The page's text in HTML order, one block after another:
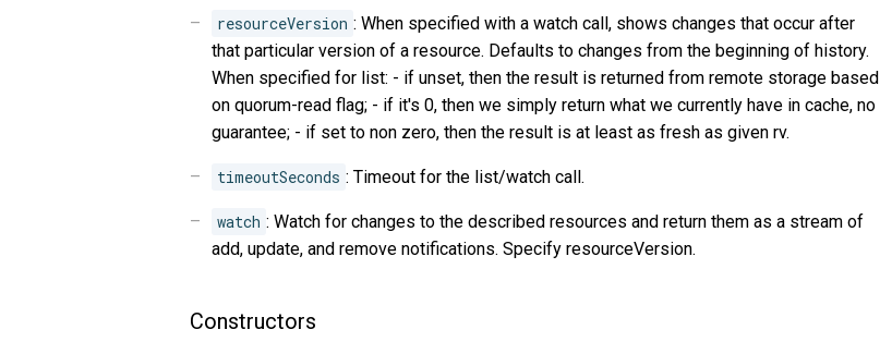
resourceVersion : When specified with a watch call, shows changes that occur after
that particular version of a resource. Defaults to changes from the beginning of history.
When specified for list: - if unset, then the result is returned from remote storage based
on quorum-read flag; - if it's 0, then we simply return what we currently have in cache, no
guarantee; - if set to non zero, then the result is at least as fresh as given rv.
timeoutSeconds : Timeout for the list/watch call.
watch : Watch for changes to the described resources and return them as a stream of
add, update, and remove notifications. Specify resourceVersion.
Constructors